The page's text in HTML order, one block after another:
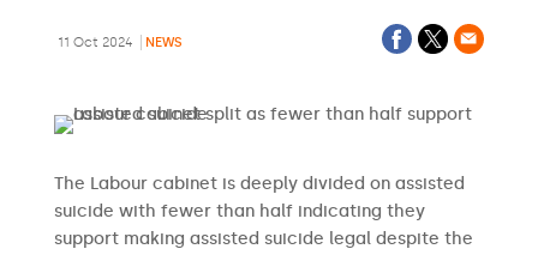
11 Oct 2024 NEWS
The Labour cabinet is deeply divided on assisted
suicide with fewer than half indicating they
support making assisted suicide legal despite the